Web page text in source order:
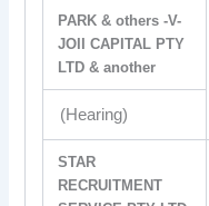
PARK & others -V-
JOII CAPITAL PTY
LTD & another
(Hearing)
STAR
RECRUITMENT